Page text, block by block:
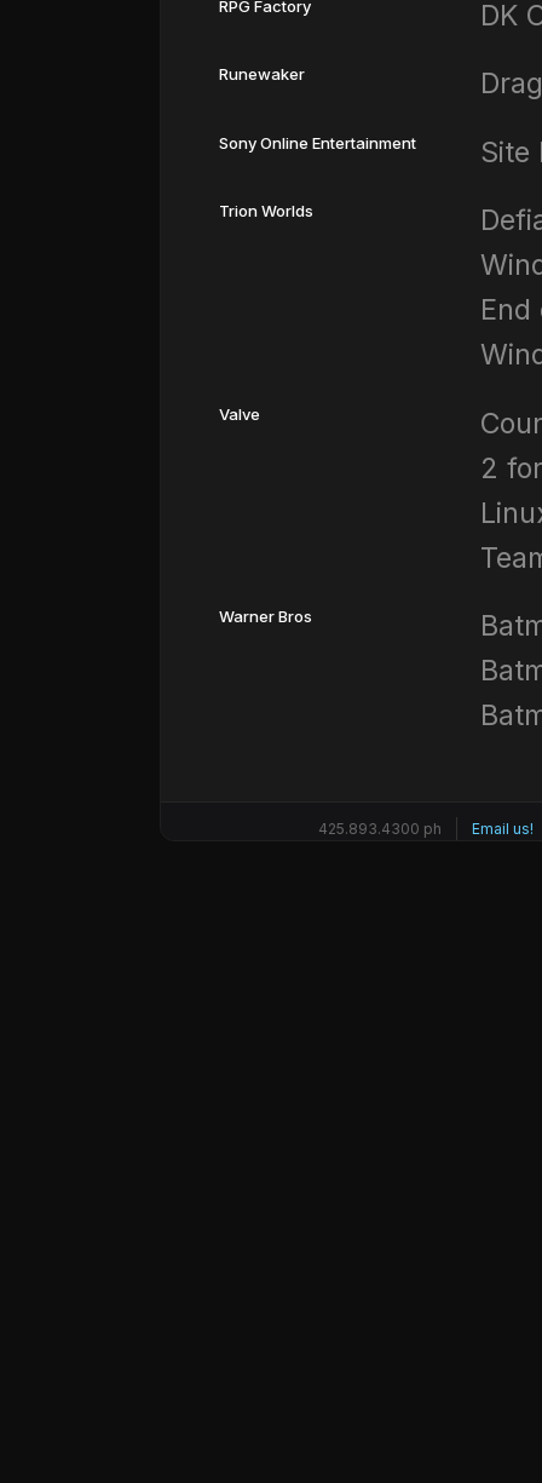
RPG Factory DK
Runewaker
Sony Online Entertainment Site
Trion Worlds
Valve
2
Warner Bros
425.893.4300 ph Email us!